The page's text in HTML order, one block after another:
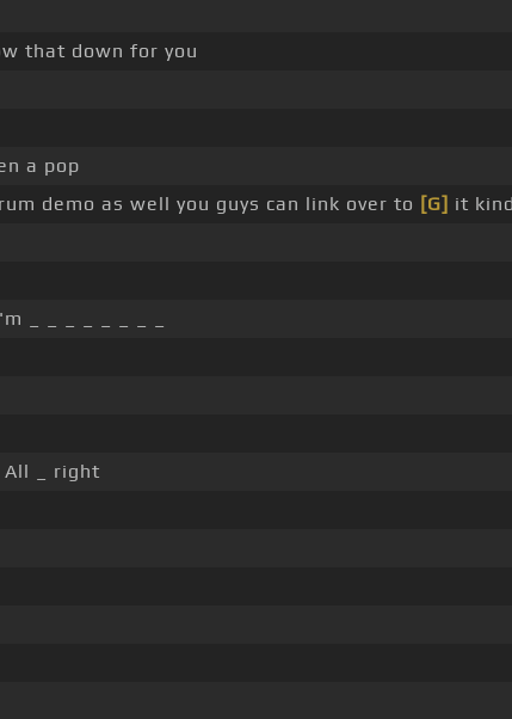
that down for you
a pop
demo as well you guys can link over to [G] it
_ _ _ _ _ _ _ _
All _ right